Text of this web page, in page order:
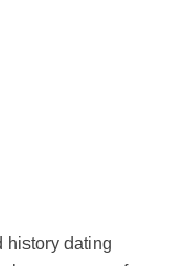
history dating